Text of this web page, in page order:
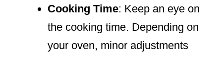
Cooking Time: Keep an eye on
the cooking time. Depending on
your oven, minor adjustments